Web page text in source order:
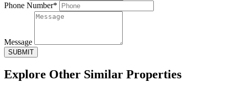
Phone Number*
Message
SUBMIT
Explore Other Similar Properties